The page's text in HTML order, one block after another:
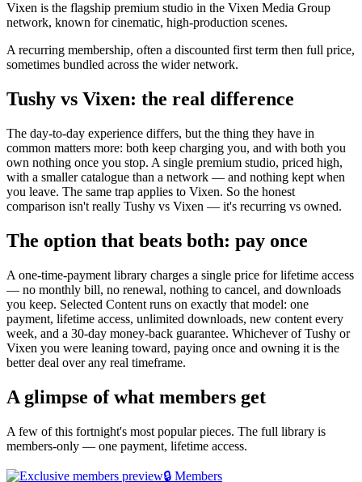
Vixen is the flagship premium studio in the Vixen Media Group
network, known for cinematic, high-production scenes.
A recurring membership, often a discounted first term then full price,
sometimes bundled across the wider network.
Tushy vs Vixen: the real difference
The day-to-day experience differs, but the thing they have in
common matters more: both keep charging you, and with both you
own nothing once you stop. A single premium studio, priced high,
with a smaller catalogue than a network — and nothing kept when
you leave. The same trap applies to Vixen. So the honest
comparison isn't really Tushy vs Vixen — it's recurring vs owned.
The option that beats both: pay once
A one-time-payment library charges a single price for lifetime access
— no monthly bill, no renewal, nothing to cancel, and downloads
you keep. Selected Content runs on exactly that model: one
payment, lifetime access, unlimited downloads, new content every
week, and a 30-day money-back guarantee. Whichever of Tushy or
Vixen you were leaning toward, paying once and owning it is the
better deal over any real timeframe.
A glimpse of what members get
A few of this fortnight's most popular pieces. The full library is
members-only — one payment, lifetime access.
🔒 Members